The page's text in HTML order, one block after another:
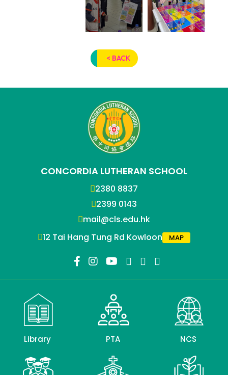
< BACK
CONCORDIA LUTHERAN SCHOOL
2380 8837
2399 0143
mail@cls.edu.hk
12 Tai Hang Tung Rd Kowloon
MAP
Library PTA NCS